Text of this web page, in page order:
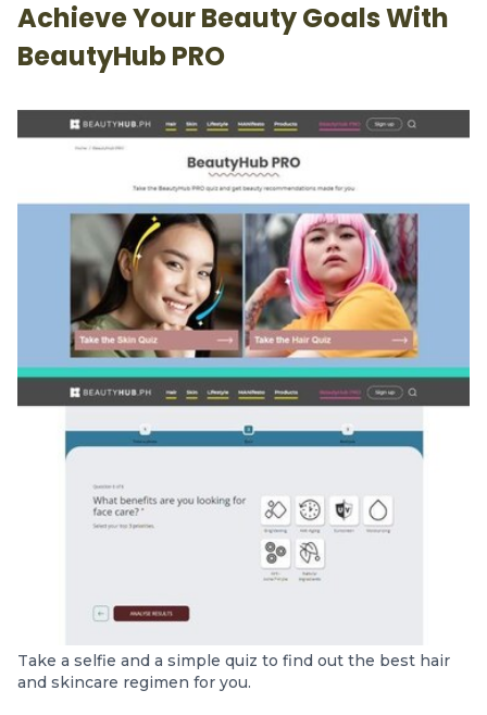
Achieve Your Beauty Goals With
BeautyHub PRO
Take a selfie and a simple quiz to find out the best hair
and skincare regimen for you.